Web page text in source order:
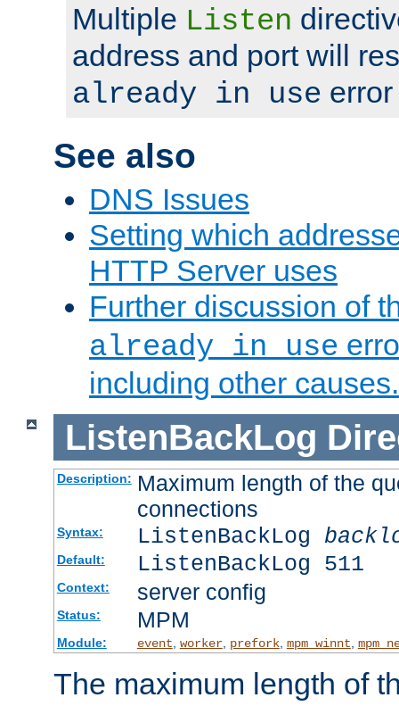
Multiple Listen
address and port will
already in use
See also
DNS Issues
Setting which
HTTP Server uses
Further discussion of
already in use
including other causes.
ListenBackLog
Description: Maximum length of the
connections
Syntax: ListenBackLog
Default: ListenBackLog 511
Context: server config
Status: MPM
Module: event, worker, prefork, mpm_winnt,
The maximum length of